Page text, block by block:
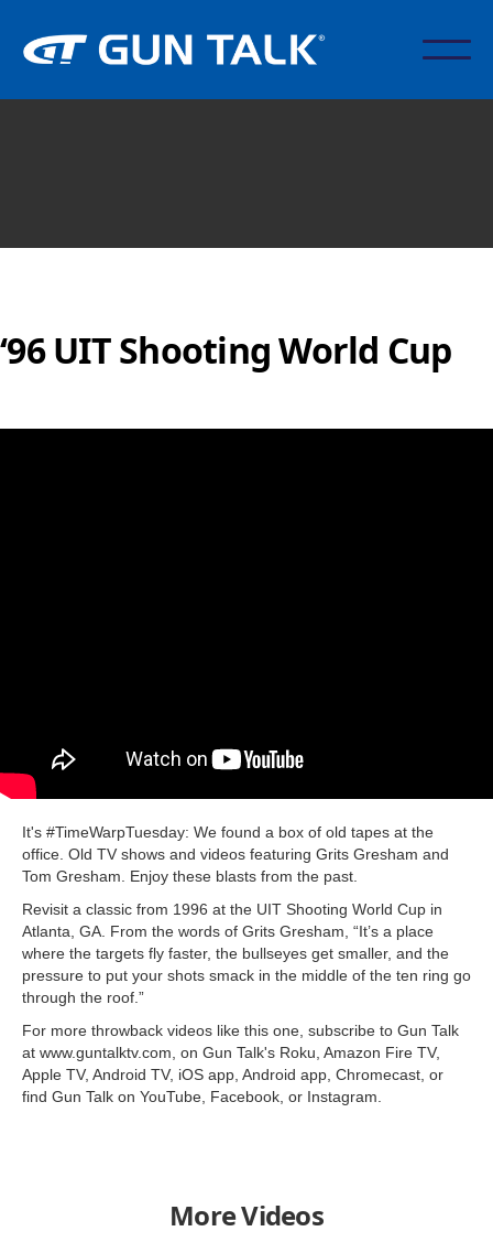
‘96 UIT Shooting World Cup
It's #TimeWarpTuesday: We found a box of old tapes at the
office. Old TV shows and videos featuring Grits Gresham and
Tom Gresham. Enjoy these blasts from the past.
Revisit a classic from 1996 at the UIT Shooting World Cup in
Atlanta, GA. From the words of Grits Gresham, “It’s a place
where the targets fly faster, the bullseyes get smaller, and the
pressure to put your shots smack in the middle of the ten ring go
through the roof.”
For more throwback videos like this one, subscribe to Gun Talk
at www.guntalktv.com, on Gun Talk's Roku, Amazon Fire TV,
Apple TV, Android TV, iOS app, Android app, Chromecast, or
find Gun Talk on YouTube, Facebook, or Instagram.
More Videos